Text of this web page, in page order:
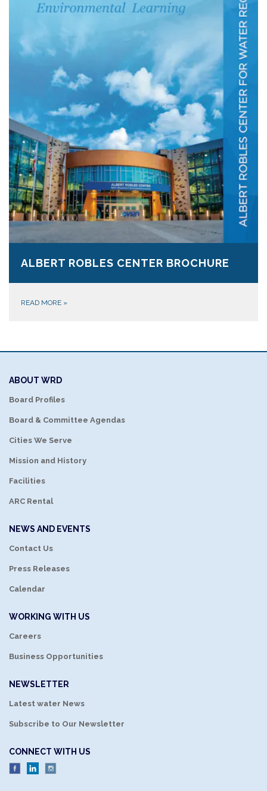
ALBERT ROBLES CENTER BROCHURE
READ MORE »
ABOUT WRD
Board Profiles
Board & Committee Agendas
Cities We Serve
Mission and History
Facilities
ARC Rental
NEWS AND EVENTS
Contact Us
Press Releases
Calendar
WORKING WITH US
Careers
Business Opportunities
NEWSLETTER
Latest water News
Subscribe to Our Newsletter
CONNECT WITH US